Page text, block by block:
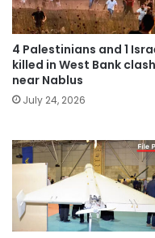
4 Palestinians and 1
killed in West Bank
near Nablus
July 24, 2026